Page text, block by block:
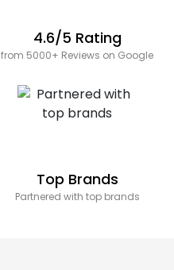
4.6/5 Rating
from 5000+ Reviews on Google
Top Brands
Partnered with top brands